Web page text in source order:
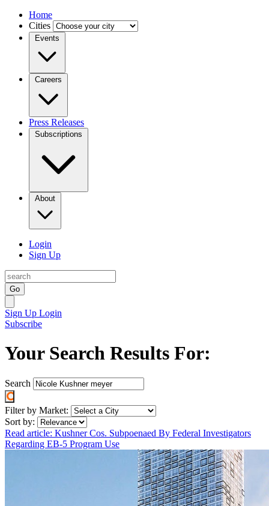
Home
Cities
Events
Careers
Press Releases
Subscriptions
About
Login
Sign Up
Go
Sign Up Login
Subscribe
Your Search Results For:
Search
Filter by Market:
Sort by:
Read article: Kushner Cos. Subpoenaed By Federal Investigators
Regarding EB-5 Program Use